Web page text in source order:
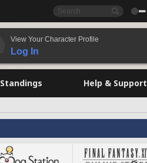
View Your Character Profile
Log In
Standings Help & Support